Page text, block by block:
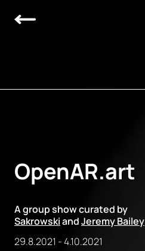
OpenAR.art
A group show curated by
SakrowskiandJeremy Bailey
29.8.2021 -4.10.2021